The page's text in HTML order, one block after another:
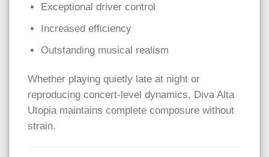
Exceptional driver control
Increased efficiency
Outstanding musical realism
Whether playing quietly late at night or
reproducing concert-level dynamics, Diva Alta
Utopia maintains complete composure without
strain.